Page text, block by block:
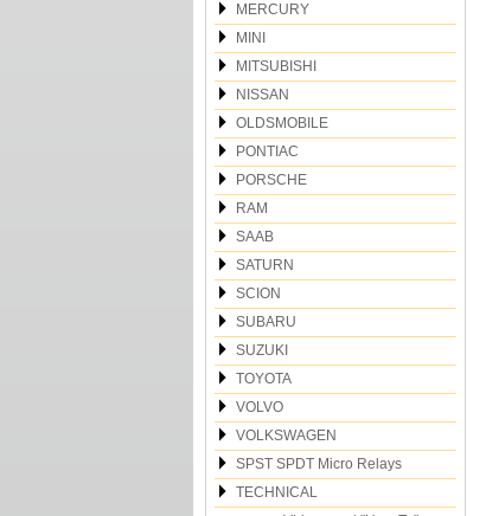
MERCURY
MINI
MITSUBISHI
NISSAN
OLDSMOBILE
PONTIAC
PORSCHE
RAM
SAAB
SATURN
SCION
SUBARU
SUZUKI
TOYOTA
VOLVO
VOLKSWAGEN
SPST SPDT Micro Relays
TECHNICAL